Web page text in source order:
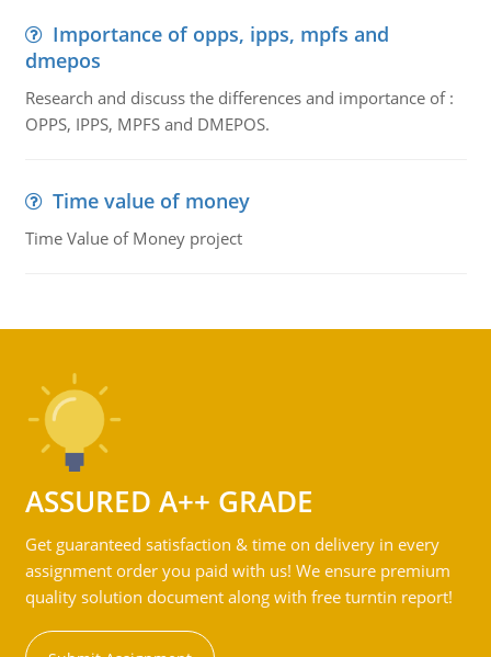
Importance of opps, ipps, mpfs and
dmepos
Research and discuss the differences and importance of :
OPPS, IPPS, MPFS and DMEPOS.
Time value of money
Time Value of Money project
ASSURED A++ GRADE
Get guaranteed satisfaction & time on delivery in every
assignment order you paid with us! We ensure premium
quality solution document along with free turntin report!